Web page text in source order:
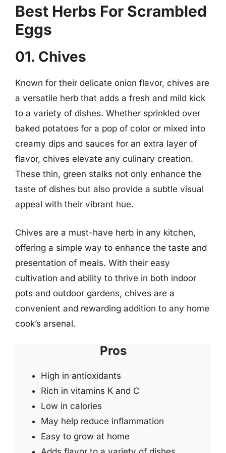
Best Herbs For Scrambled
Eggs
01. Chives
Known for their delicate onion flavor, chives are
a versatile herb that adds a fresh and mild kick
to a variety of dishes. Whether sprinkled over
baked potatoes for a pop of color or mixed into
creamy dips and sauces for an extra layer of
flavor, chives elevate any culinary creation.
These thin, green stalks not only enhance the
taste of dishes but also provide a subtle visual
appeal with their vibrant hue.
Chives are a must-have herb in any kitchen,
offering a simple way to enhance the taste and
presentation of meals. With their easy
cultivation and ability to thrive in both indoor
pots and outdoor gardens, chives are a
convenient and rewarding addition to any home
cook’s arsenal.
Pros
High in antioxidants
Rich in vitamins K and C
Low in calories
May help reduce inflammation
Easy to grow at home